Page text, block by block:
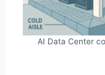
AI Data Center